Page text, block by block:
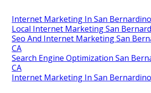
Internet Marketing In San
Local Internet Marketing San
Seo And Internet Marketing San
CA
Search Engine Optimization San
CA
Internet Marketing In San